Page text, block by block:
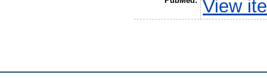
View